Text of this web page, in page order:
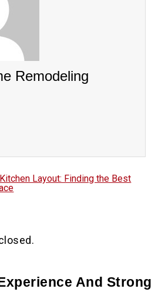
or appliances.
on cost-effective
ensuring you
design without
and
to a successful and
Remodeling
Layout: Finding the Best
And Strong